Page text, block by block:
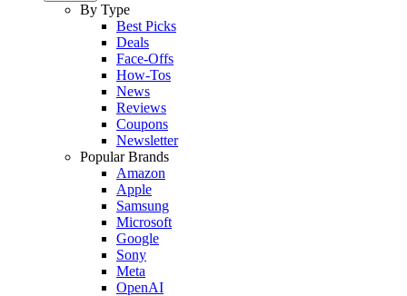
By Type
Best Picks
Deals
Face-Offs
How-Tos
News
Reviews
Coupons
Newsletter
Popular Brands
Amazon
Apple
Samsung
Microsoft
Google
Sony
Meta
OpenAI